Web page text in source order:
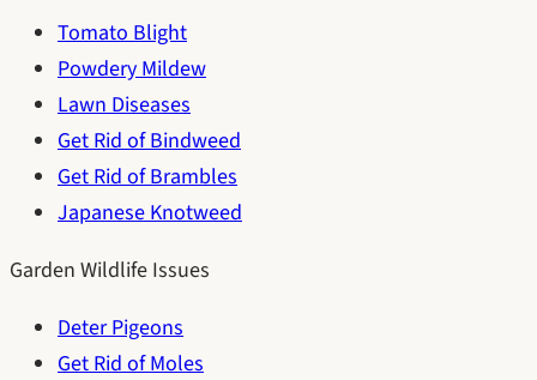
Tomato Blight
Powdery Mildew
Lawn Diseases
Get Rid of Bindweed
Get Rid of Brambles
Japanese Knotweed
Garden Wildlife Issues
Deter Pigeons
Get Rid of Moles